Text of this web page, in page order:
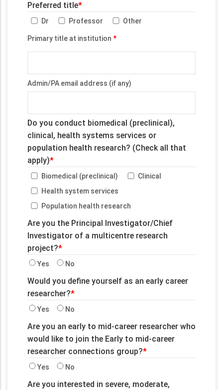
Preferred title
Dr Professor Other
Primary title at institution
Admin/PA email address (if any)
Do you conduct biomedical (preclinical),
clinical, health systems services or
population health research? (Check all that
apply)
Biomedical (preclinical)
Clinical
Health system services
Population health research
Are you the Principal Investigator/Chief
Investigator of a multicentre research
project?
Yes No
Would you define yourself as an early career
researcher?
Yes No
Are you an early to mid-career researcher who
would like to join the Early to mid-career
researcher connections group?
Yes No
Are you interested in severe, moderate,